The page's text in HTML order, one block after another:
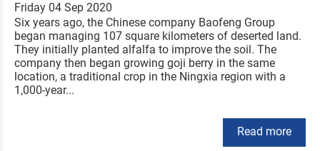
Friday 04 Sep 2020
Six years ago, the Chinese company Baofeng Group
began managing 107 square kilometers of deserted land.
They initially planted alfalfa to improve the soil. The
company then began growing goji berry in the same
location, a traditional crop in the Ningxia region with a
1,000-year...
Read more